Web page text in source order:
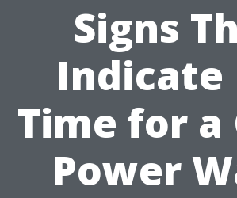
Signs
Indicate
Time for a
Power